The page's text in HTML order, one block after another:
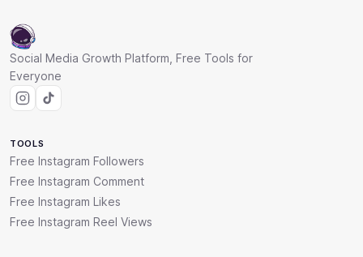
Social Media Growth Platform, Free Tools for
Everyone
TOOLS
Free Instagram Followers
Free Instagram Comment
Free Instagram Likes
Free Instagram Reel Views